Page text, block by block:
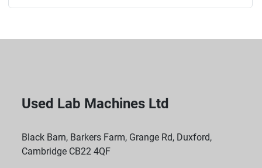
Used Lab Machines Ltd
Black Barn, Barkers Farm, Grange Rd, Duxford,
Cambridge CB22 4QF